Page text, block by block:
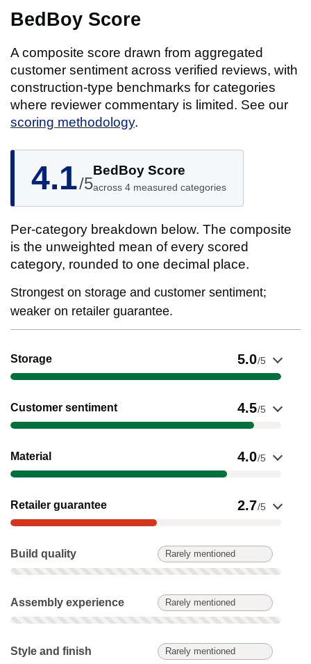
BedBoy Score
A composite score drawn from aggregated
customer sentiment across verified reviews, with
construction-type benchmarks for categories
where reviewer commentary is limited. See our
scoring methodology.
4.1/5
BedBoy Score
across 4 measured categories
Per-category breakdown below. The composite
is the unweighted mean of every scored
category, rounded to one decimal place.
Strongest on storage and customer sentiment;
weaker on retailer guarantee.
Storage 5.0/5
Show evidence for Storage
Customer sentiment 4.5/5
Show evidence for Customer sentiment
Material 4.0/5
Show evidence for Material
Retailer guarantee 2.7/5
Show evidence for Retailer guarantee
Build quality Rarely mentioned
Build quality: Rarely mentioned. Not scored on this product.
Assembly experience Rarely mentioned
Assembly experience: Rarely mentioned. Not scored on this
Style and finish Rarely mentioned
Style and finish: Rarely mentioned. Not scored on this